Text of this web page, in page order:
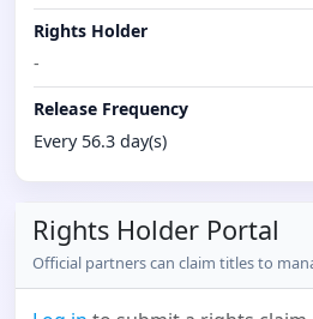
Rights Holder
-
Release Frequency
Every 56.3 day(s)
Rights Holder Portal
Official partners can claim titles to